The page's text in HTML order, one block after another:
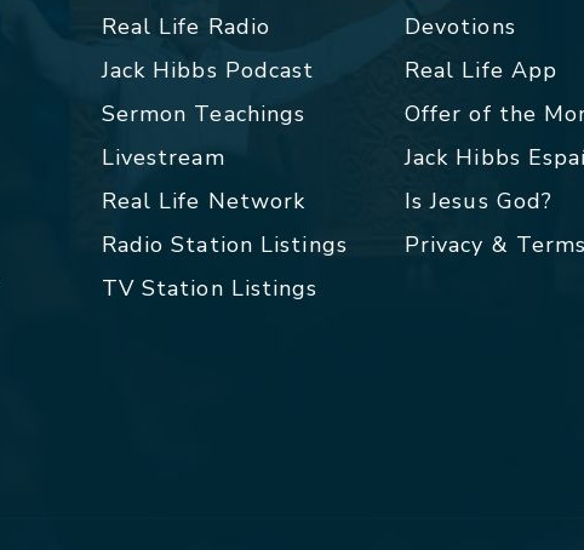
Real Life Radio
Jack Hibbs Podcast
Sermon Teachings
Livestream
Real Life Network
Radio Station Listings
TV Station Listings
Devotions
Real Life App
Offer of the
Jack Hibbs
Is Jesus God?
Privacy & Terms